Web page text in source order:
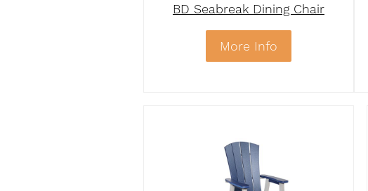
BD Seabreak Dining Chair
More Info